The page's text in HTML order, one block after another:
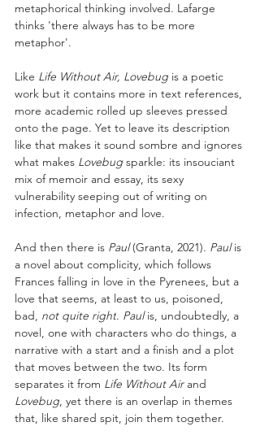
metaphorical thinking involved. Lafarge
thinks 'there always has to be more
metaphor'.
Like Life Without Air, Lovebug is a poetic
work but it contains more in text references,
more academic rolled up sleeves pressed
onto the page. Yet to leave its description
like that makes it sound sombre and ignores
what makes Lovebug sparkle: its insouciant
mix of memoir and essay, its sexy
vulnerability seeping out of writing on
infection, metaphor and love.
And then there is Paul (Granta, 2021). Paul is
a novel about complicity, which follows
Frances falling in love in the Pyrenees, but a
love that seems, at least to us, poisoned,
bad, not quite right. Paul is, undoubtedly, a
novel, one with characters who do things, a
narrative with a start and a finish and a plot
that moves between the two. Its form
separates it from Life Without Air and
Lovebug, yet there is an overlap in themes
that, like shared spit, join them together.